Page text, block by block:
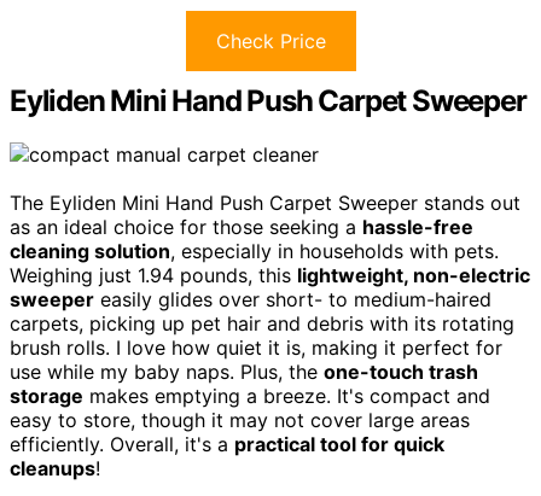
Check Price
Eyliden Mini Hand Push Carpet Sweeper
The Eyliden Mini Hand Push Carpet Sweeper stands out
as an ideal choice for those seeking a hassle-free
cleaning solution, especially in households with pets.
Weighing just 1.94 pounds, this lightweight, non-electric
sweeper easily glides over short- to medium-haired
carpets, picking up pet hair and debris with its rotating
brush rolls. I love how quiet it is, making it perfect for
use while my baby naps. Plus, the one-touch trash
storage makes emptying a breeze. It's compact and
easy to store, though it may not cover large areas
efficiently. Overall, it's a practical tool for quick
cleanups!